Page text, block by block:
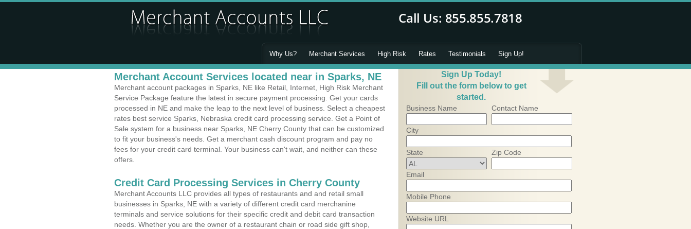
Why Us? Merchant Services High Risk Rates Testimonials Sign Up!
Merchant Account Services located near in Sparks, NE
Merchant account packages in Sparks, NE like Retail, Internet, High Risk Merchant
Service Package feature the latest in secure payment processing. Get your cards
processed in NE and make the leap to the next level of business. Select a cheapest
rates best service Sparks, Nebraska credit card processing service. Get a Point of
Sale system for a business near Sparks, NE Cherry County that can be customized
to fit your business's needs. Get a merchant cash discount program and pay no
fees for your credit card terminal. Your business can't wait, and neither can these
offers.
Credit Card Processing Services in Cherry County
Merchant Accounts LLC provides all types of restaurants and and retail small
businesses in Sparks, NE with a variety of different credit card merchanine
terminals and service solutions for their specific credit and debit card transaction
needs. Whether you are the owner of a restaurant chain or road side gift shop,
Sign Up Today!
Fill out the form below to get
started.
Business Name Contact Name
City
State Zip Code
Email
Mobile Phone
Website URL